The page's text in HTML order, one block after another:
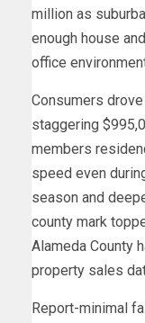
million as
enough house
office
Consumers
staggering
members
speed even
season and
county mark
Alameda County
property sales
Report-minimal